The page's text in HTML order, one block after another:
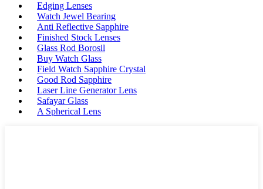
Edging Lenses
Watch Jewel Bearing
Anti Reflective Sapphire
Finished Stock Lenses
Glass Rod Borosil
Buy Watch Glass
Field Watch Sapphire Crystal
Good Rod Sapphire
Laser Line Generator Lens
Safayar Glass
A Spherical Lens